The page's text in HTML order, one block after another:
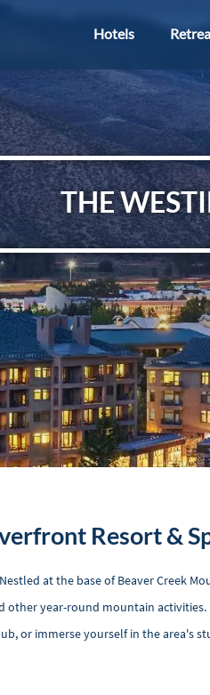
Hotels
THE
Resort &
at the base of Beaver Creek
other year-round mountain
or immerse yourself in the area's